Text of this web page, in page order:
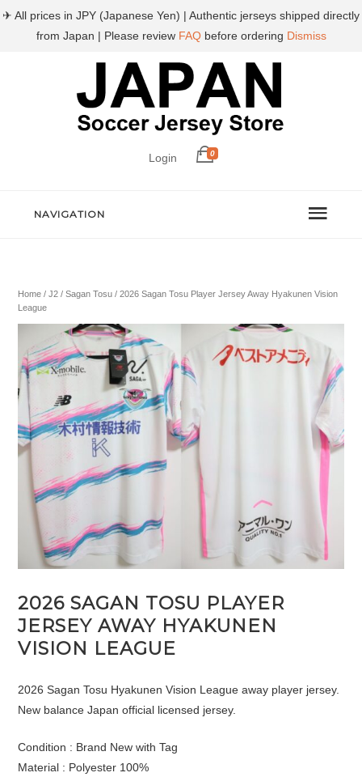
Login 0
NAVIGATION
Home /J2 /Sagan Tosu / 2026 Sagan Tosu Player Jersey Away Hyakunen Vision
League
2026 SAGAN TOSU PLAYER
JERSEY AWAY HYAKUNEN
VISION LEAGUE
2026 Sagan Tosu Hyakunen Vision League away player jersey.
New balance Japan official licensed jersey.
Condition : Brand New with Tag
Material : Polyester 100%
✈ All prices in JPY (Japanese Yen) | Authentic jerseys shipped directly
from Japan | Please review FAQbefore ordering Dismiss